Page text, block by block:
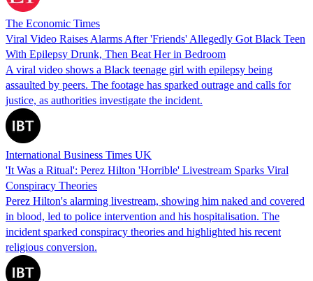
The Economic Times
Viral Video Raises Alarms After 'Friends' Allegedly Got Black Teen
With Epilepsy Drunk, Then Beat Her in Bedroom
A viral video shows a Black teenage girl with epilepsy being
assaulted by peers. The footage has sparked outrage and calls for
justice, as authorities investigate the incident.
International Business Times UK
'It Was a Ritual': Perez Hilton 'Horrible' Livestream Sparks Viral
Conspiracy Theories
Perez Hilton's alarming livestream, showing him naked and covered
in blood, led to police intervention and his hospitalisation. The
incident sparked conspiracy theories and highlighted his recent
religious conversion.